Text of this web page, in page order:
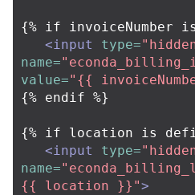
{% if invoiceNumber
<input
type=
name=
value="{{
{% endif %}
{% if location is
<input
type=
name=
{{ location }}">